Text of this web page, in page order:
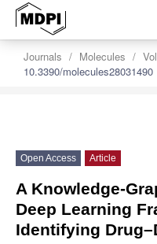
Journals Molecules
10.3390/molecules28031490
Open Access Article
A Knowledge-
Deep Learning
Identifying